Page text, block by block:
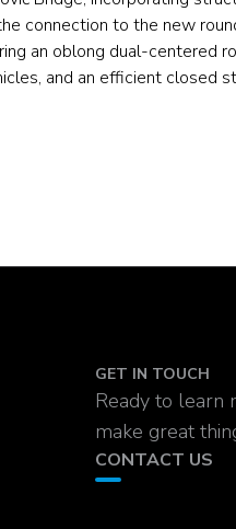
connection to the new
an oblong dual-centered
and an efficient closed
GET IN TOUCH
Ready to learn
make great
CONTACT US